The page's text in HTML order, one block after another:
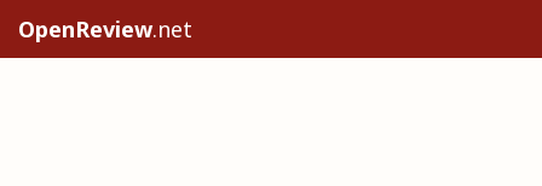
OpenReview.net